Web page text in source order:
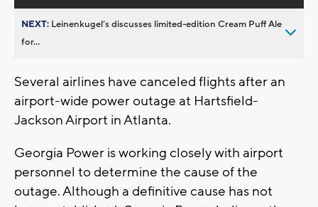
NEXT: Leinenkugel’s discusses limited-edition Cream Puff Ale
for...
Several airlines have canceled flights after an
airport-wide power outage at Hartsfield-
Jackson Airport in Atlanta.
Georgia Power is working closely with airport
personnel to determine the cause of the
outage. Although a definitive cause has not